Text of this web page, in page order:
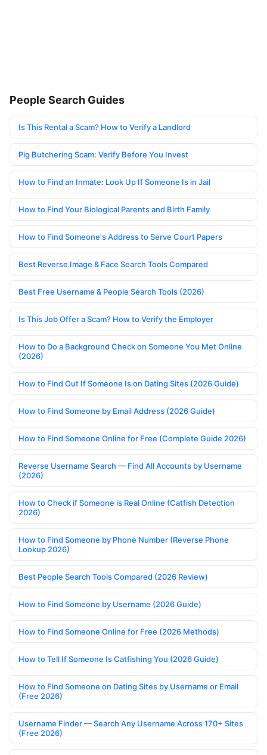
People Search Guides
Is This Rental a Scam? How to Verify a Landlord
Pig Butchering Scam: Verify Before You Invest
How to Find an Inmate: Look Up If Someone Is in Jail
How to Find Your Biological Parents and Birth Family
How to Find Someone's Address to Serve Court Papers
Best Reverse Image & Face Search Tools Compared
Best Free Username & People Search Tools (2026)
Is This Job Offer a Scam? How to Verify the Employer
How to Do a Background Check on Someone You Met Online
(2026)
How to Find Out If Someone Is on Dating Sites (2026 Guide)
How to Find Someone by Email Address (2026 Guide)
How to Find Someone Online for Free (Complete Guide 2026)
Reverse Username Search — Find All Accounts by Username
(2026)
How to Check if Someone is Real Online (Catfish Detection
2026)
How to Find Someone by Phone Number (Reverse Phone
Lookup 2026)
Best People Search Tools Compared (2026 Review)
How to Find Someone by Username (2026 Guide)
How to Find Someone Online for Free (2026 Methods)
How to Tell If Someone Is Catfishing You (2026 Guide)
How to Find Someone on Dating Sites by Username or Email
(Free 2026)
Username Finder — Search Any Username Across 170+ Sites
(Free 2026)